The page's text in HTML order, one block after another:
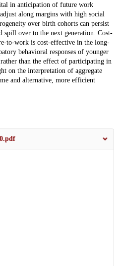
in anticipation of future work
along margins with high social
over birth cohorts can persist
spill over to the next generation. Cost-
to-work is cost-effective in the long-
behavioral responses of younger
than the effect of participating in
on the interpretation of aggregate
and alternative, more efficient